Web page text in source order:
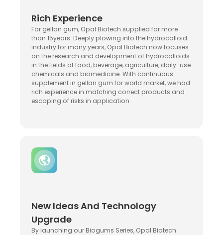
Rich Experience
For gellan gum, Opal Biotech supplied for more
than 15years. Deeply plowing into the hydrocolloid
industry for many years, Opal Biotech now focuses
on the research and development of hydrocolloids
in the fields of food, beverage, agriculture, daily-use
chemicals and biomedicine. With continuous
supplement in gellan gum for world market, we had
rich experience in matching correct products and
escaping of risks in application.
New Ideas And Technology
Upgrade
By launching our Biogums Series, Opal Biotech